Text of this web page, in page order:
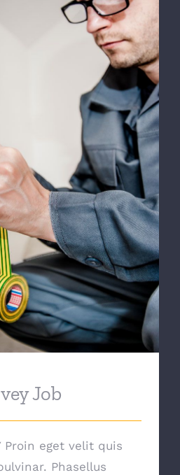
Survey Job
Job
Proin eget velit quis
Phasellus